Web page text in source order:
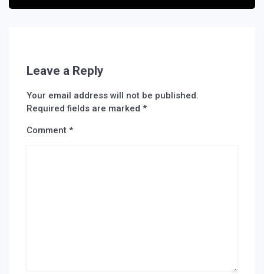
Leave a Reply
Your email address will not be published.
Required fields are marked *
Comment *